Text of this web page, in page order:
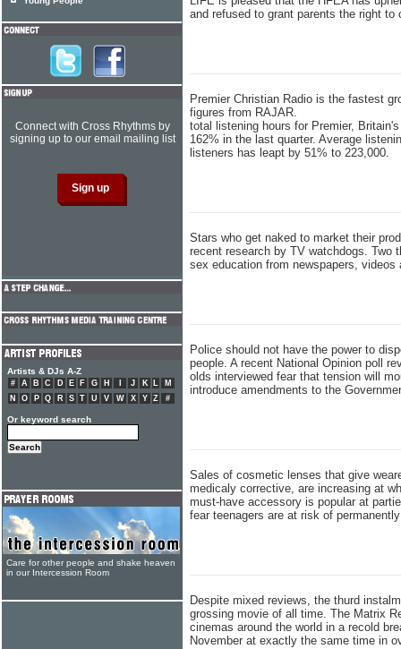
and refused to grant parents the right
Premier Christian Radio is the fastest
figures from RAJAR.
total listening hours for Premier,
162% in the last quarter. Average
listeners has leapt by 51% to 223,000.
Stars who get naked to market their
recent research by TV watchdogs. Two
sex education from newspapers, videos
Police should not have the power to
people. A recent National Opinion poll
olds interviewed fear that tension will
introduce amendments to the
Sales of cosmetic lenses that give
medicaly corrective, are increasing at
must-have accessory is popular at
fear teenagers are at risk of
Despite mixed reviews, the thurd
grossing movie of all time. The Matrix
cinemas around the world in a recold
November at exactly the same time in
Connect with Cross Rhythms by
signing up to our email mailing list
Artists & DJs A-Z
# A B C D E F G H J K L
M
N
O P Q R S T U V W X Y Z #
Or keyword search
Care for other people and shake heaven
in our Intercession Room